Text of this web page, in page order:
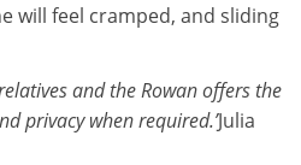
will feel cramped, and sliding
and the Rowan offers the
privacy when required.’Julia